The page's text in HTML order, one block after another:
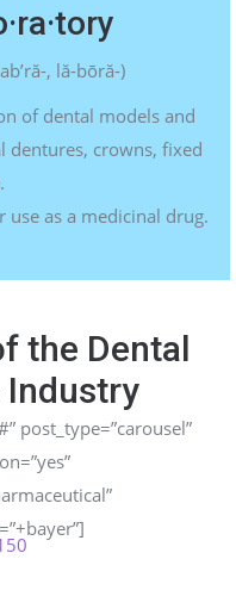
, lă-bōră-)
of dental models and
dentures, crowns, fixed
as a medicinal drug.
the Dental
Industry
post_type=”carousel”